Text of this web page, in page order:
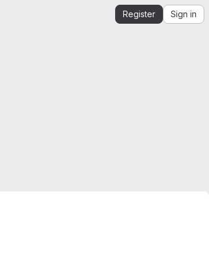
Register Sign in